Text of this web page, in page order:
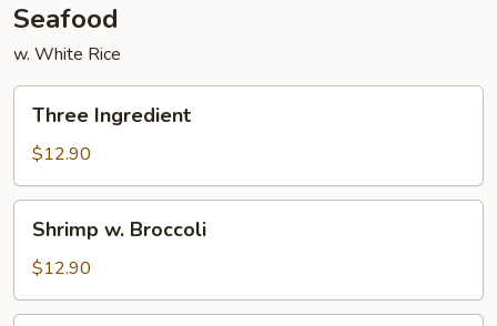
Seafood
w. White Rice
Ingredient
Three Ingredient
$12.90
Broccoli
Shrimp w. Broccoli
$12.90